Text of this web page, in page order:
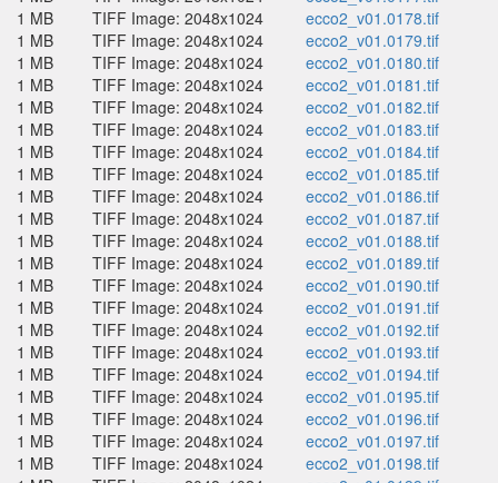
1 MB
TIFF Image: 2048x1024
ecco2_v01.0178.tif
1 MB
TIFF Image: 2048x1024
ecco2_v01.0179.tif
1 MB
TIFF Image: 2048x1024
ecco2_v01.0180.tif
1 MB
TIFF Image: 2048x1024
ecco2_v01.0181.tif
1 MB
TIFF Image: 2048x1024
ecco2_v01.0182.tif
1 MB
TIFF Image: 2048x1024
ecco2_v01.0183.tif
1 MB
TIFF Image: 2048x1024
ecco2_v01.0184.tif
1 MB
TIFF Image: 2048x1024
ecco2_v01.0185.tif
1 MB
TIFF Image: 2048x1024
ecco2_v01.0186.tif
1 MB
TIFF Image: 2048x1024
ecco2_v01.0187.tif
1 MB
TIFF Image: 2048x1024
ecco2_v01.0188.tif
1 MB
TIFF Image: 2048x1024
ecco2_v01.0189.tif
1 MB
TIFF Image: 2048x1024
ecco2_v01.0190.tif
1 MB
TIFF Image: 2048x1024
ecco2_v01.0191.tif
1 MB
TIFF Image: 2048x1024
ecco2_v01.0192.tif
1 MB
TIFF Image: 2048x1024
ecco2_v01.0193.tif
1 MB
TIFF Image: 2048x1024
ecco2_v01.0194.tif
1 MB
TIFF Image: 2048x1024
ecco2_v01.0195.tif
1 MB
TIFF Image: 2048x1024
ecco2_v01.0196.tif
1 MB
TIFF Image: 2048x1024
ecco2_v01.0197.tif
1 MB
TIFF Image: 2048x1024
ecco2_v01.0198.tif